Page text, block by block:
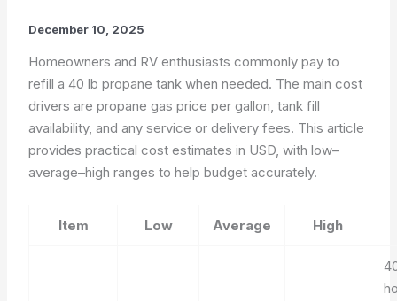
December 10, 2025
Homeowners and RV enthusiasts commonly pay to
refill a 40 lb propane tank when needed. The main cost
drivers are propane gas price per gallon, tank fill
availability, and any service or delivery fees. This article
provides practical cost estimates in USD, with low–
average–high ranges to help budget accurately.
Item Low Average High